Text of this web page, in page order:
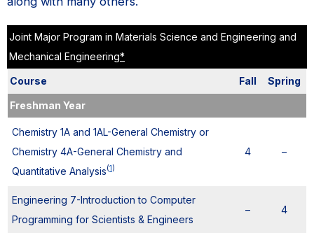
Joint Major Program in Materials Science and Engineering and
Mechanical Engineering*
Course Fall Spring
Freshman Year
Chemistry 1A and 1AL-General Chemistry or
Chemistry 4A-General Chemistry and
Quantitative Analysis(1 )
4 –
Engineering 7-Introduction to Computer
Programming for Scientists & Engineers
– 4